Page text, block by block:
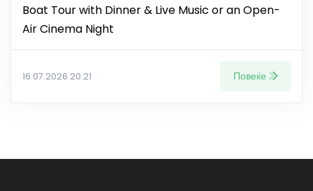
Boat Tour with Dinner & Live Music or an Open-
Air Cinema Night
16.07.2026 20:21 Повеќе